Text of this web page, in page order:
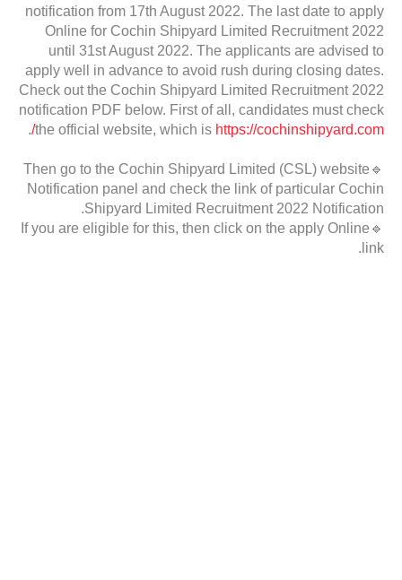
notification from 17th August 2022. The last date to apply
Online for Cochin Shipyard Limited Recruitment 2022
until 31st August 2022. The applicants are advised to
apply well in advance to avoid rush during closing dates.
Check out the Cochin Shipyard Limited Recruitment 2022
notification PDF below. First of all, candidates must check
the official website, which is https://cochinshipyard.com/
.
🔹Then go to the Cochin Shipyard Limited (CSL) website
Notification panel and check the link of particular Cochin
Shipyard Limited Recruitment 2022 Notification.
🔹If you are eligible for this, then click on the apply Online
link.